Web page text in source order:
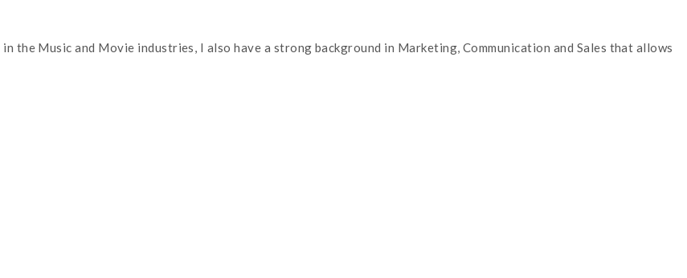
the Music and Movie industries, I also have a strong background in Marketing, Communication and Sales that allows